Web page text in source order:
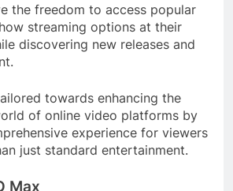
the freedom to access popular
streaming options at their
discovering new releases and
towards enhancing the
of online video platforms by
experience for viewers
just standard entertainment.
Max